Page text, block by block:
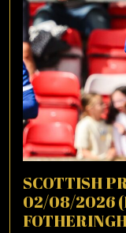
SCOTTISH
02/08/2026